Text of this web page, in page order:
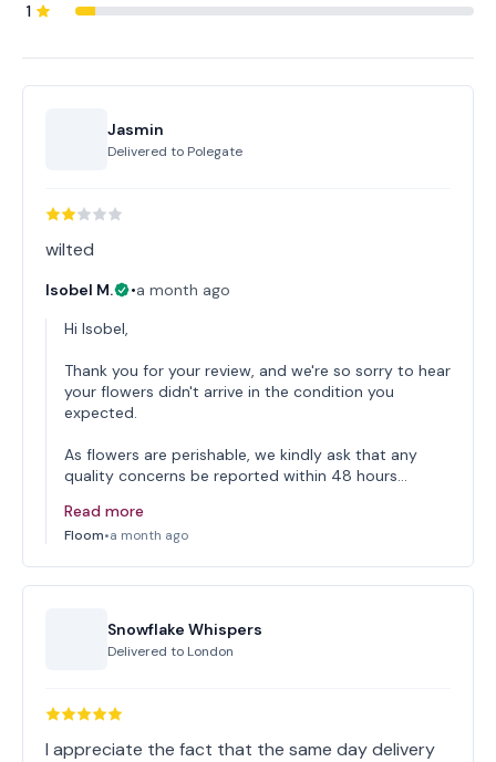
1
Jasmin
Delivered to Polegate
wilted
Isobel M. •a month ago
Hi Isobel,
Thank you for your review, and we're so sorry to hear
your flowers didn't arrive in the condition you
expected.
As flowers are perishable, we kindly ask that any
quality concerns be reported within 48 hours…
Read more
Floom•a month ago
Snowflake Whispers
Delivered to London
I appreciate the fact that the same day delivery